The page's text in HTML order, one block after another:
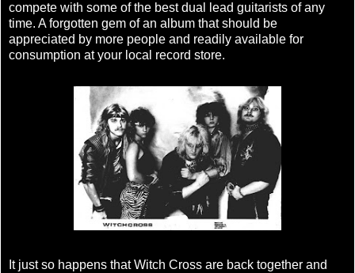
compete with some of the best dual lead guitarists of any
time. A forgotten gem of an album that should be
appreciated by more people and readily available for
consumption at your local record store.
It just so happens that Witch Cross are back together and